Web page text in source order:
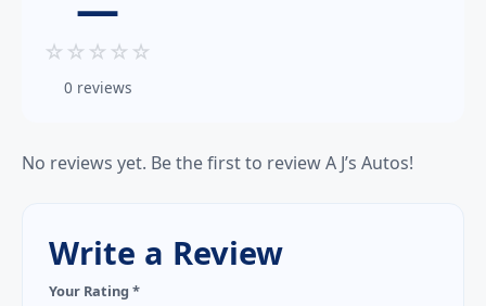
☆ ☆ ☆ ☆ ☆
0 reviews
No reviews yet. Be the first to review A J’s Autos!
Write a Review
Your Rating *